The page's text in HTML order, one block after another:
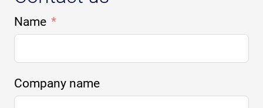
Name
Company name